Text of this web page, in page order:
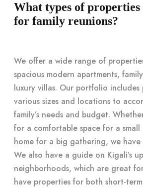
What types of
for family reunions?
We offer a wide range of
spacious modern apartments,
luxury villas. Our portfolio
various sizes and locations to
family’s needs and budget.
for a comfortable space for a
home for a big gathering, we have
We also have a guide on Kigali’s
neighborhoods, which are great
have properties for both short-